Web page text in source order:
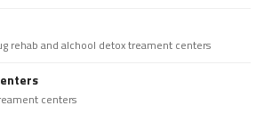
rehab and alchool detox treament centers
centers